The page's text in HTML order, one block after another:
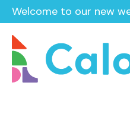
Welcome to our new